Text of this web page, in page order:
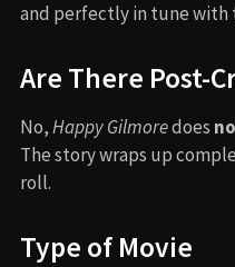
and perfectly in tune with
Are There Post-
No,Happy Gilmoredoes
The story wraps up
roll.
Type of Movie